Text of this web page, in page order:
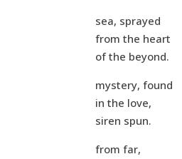
sea, sprayed
from the heart
of the beyond.
mystery, found
in the love,
siren spun.
from far,